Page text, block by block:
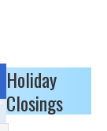
Holiday
Closings